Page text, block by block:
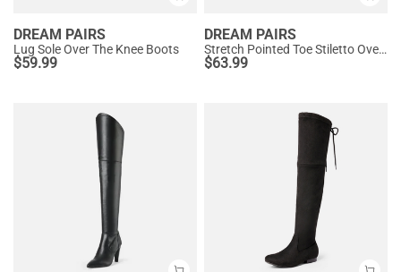
DREAM PAIRS
Lug Sole Over The Knee Boots
$59.99
DREAM PAIRS
Stretch Pointed Toe Stiletto Over The Knee Boots
$63.99